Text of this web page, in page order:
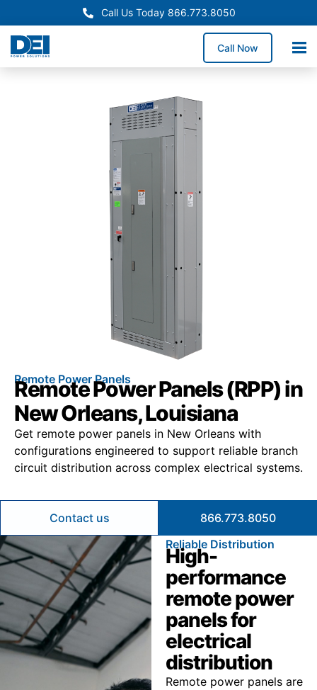
Call Us Today 866.773.8050
Call Now
Remote Power Panels
Remote Power Panels (RPP) in
New Orleans, Louisiana
Get remote power panels in New Orleans with
configurations engineered to support reliable branch
circuit distribution across complex electrical systems.
Contact us
866.773.8050
Reliable Distribution
High-
performance
remote power
panels for
electrical
distribution
Remote power panels are